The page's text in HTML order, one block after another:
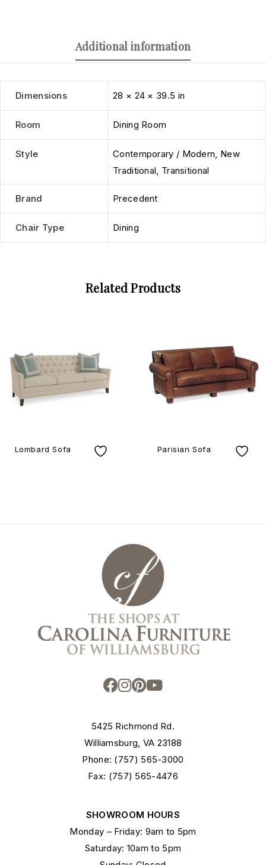
Additional information
Dimensions 28 × 24 × 39.5 in
Room Dining Room
Style Contemporary / Modern, New
Traditional, Transitional
Brand Precedent
Chair Type Dining
Related Products
Lombard Sofa Parisian Sofa
5425 Richmond Rd.
Williamsburg, VA 23188
Phone: (757) 565-3000
Fax: (757) 565-4476
SHOWROOM HOURS
Monday – Friday: 9am to 5pm
Saturday: 10am to 5pm